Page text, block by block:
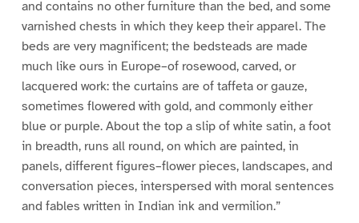
and contains no other furniture than the bed, and some
varnished chests in which they keep their apparel. The
beds are very magnificent; the bedsteads are made
much like ours in Europe–of rosewood, carved, or
lacquered work: the curtains are of taffeta or gauze,
sometimes flowered with gold, and commonly either
blue or purple. About the top a slip of white satin, a foot
in breadth, runs all round, on which are painted, in
panels, different figures–flower pieces, landscapes, and
conversation pieces, interspersed with moral sentences
and fables written in Indian ink and vermilion.”